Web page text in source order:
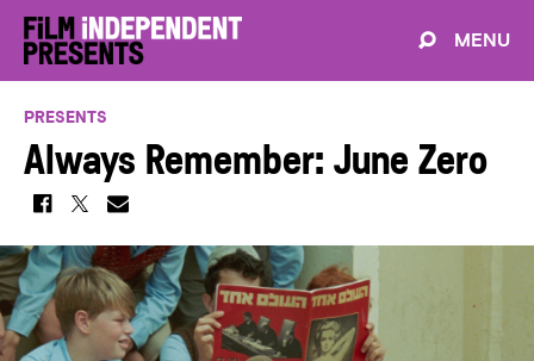
MENU
PRESENTS
Always Remember: June Zero